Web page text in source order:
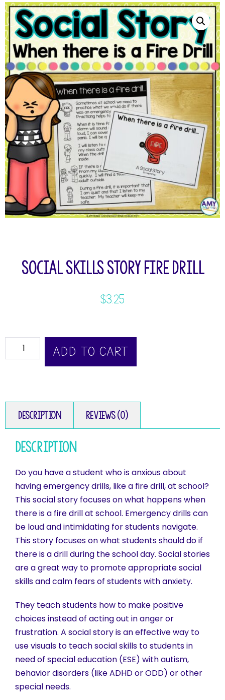
Social Skills Story Fire Drill
$3.25
ADD TO CART
Description Reviews (0)
Description
Do you have a student who is anxious about
having emergency drills, like a fire drill, at school?
This social story focuses on what happens when
there is a fire drill at school. Emergency drills can
be loud and intimidating for students navigate.
This story focuses on what students should do if
there is a drill during the school day. Social stories
are a great way to promote appropriate social
skills and calm fears of students with anxiety.
They teach students how to make positive
choices instead of acting out in anger or
frustration. A social story is an effective way to
use visuals to teach social skills to students in
need of special education (ESE) with autism,
behavior disorders (like ADHD or ODD) or other
special needs.